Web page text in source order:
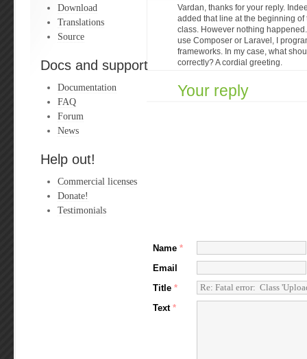
Download
Translations
Source
Docs and support
Documentation
FAQ
Forum
News
Help out!
Commercial licenses
Donate!
Testimonials
Vardan, thanks for your reply.
added that line at the beginning
class. However nothing
use Composer or Laravel, I
frameworks. In my case, what
correctly? A cordial greeting.
Your reply
Name *
Email
Title *
Text *